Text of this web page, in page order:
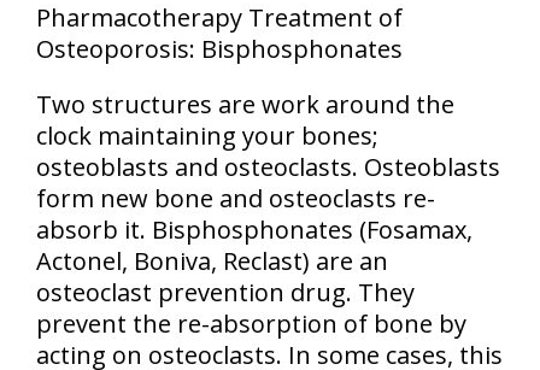
Pharmacotherapy Treatment of
Osteoporosis: Bisphosphonates
Two structures are work around the
clock maintaining your bones;
osteoblasts and osteoclasts. Osteoblasts
form new bone and osteoclasts re-
absorb it. Bisphosphonates (Fosamax,
Actonel, Boniva, Reclast) are an
osteoclast prevention drug. They
prevent the re-absorption of bone by
acting on osteoclasts. In some cases, this